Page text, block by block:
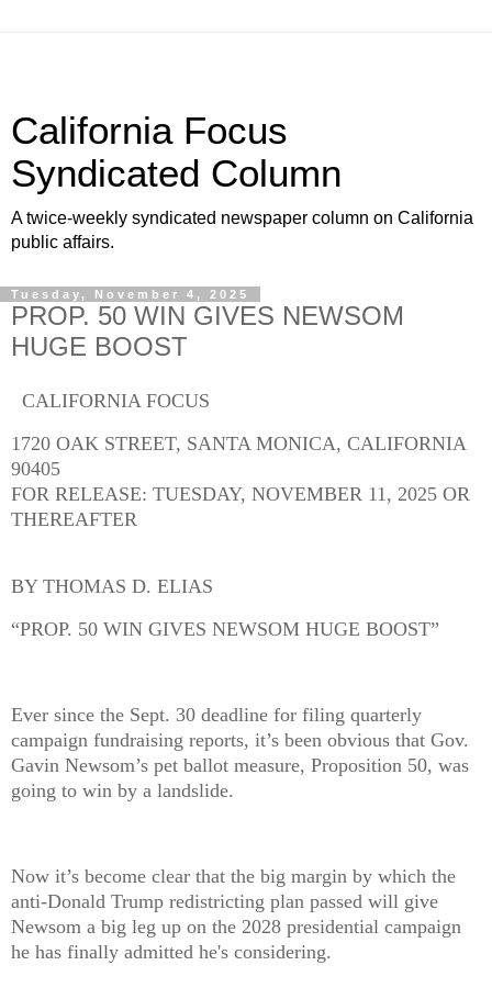
California Focus
Syndicated Column
A twice-weekly syndicated newspaper column on California
public affairs.
Tuesday, November 4, 2025
PROP. 50 WIN GIVES NEWSOM
HUGE BOOST
CALIFORNIA FOCUS
1720 OAK STREET, SANTA MONICA, CALIFORNIA
90405
FOR RELEASE: TUESDAY, NOVEMBER 11, 2025 OR
THEREAFTER
BY THOMAS D. ELIAS
“PROP. 50 WIN GIVES NEWSOM HUGE BOOST”
Ever since the Sept. 30 deadline for filing quarterly
campaign fundraising reports, it’s been obvious that Gov.
Gavin Newsom’s pet ballot measure, Proposition 50, was
going to win by a landslide.
Now it’s become clear that the big margin by which the
anti-Donald Trump redistricting plan passed will give
Newsom a big leg up on the 2028 presidential campaign
he has finally admitted he's considering.